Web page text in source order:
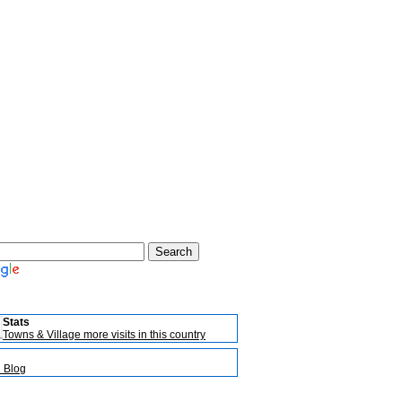
Stats
Towns & Village more visits in this country
Blog